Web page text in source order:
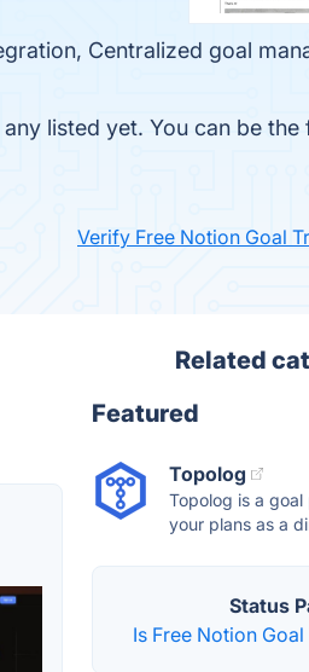
Centralized goal
listed yet. You can be the
Verify Free Notion Goal
Related
Featured
Topolog
Topolog is a
your plans as a
Status
Is Free Notion